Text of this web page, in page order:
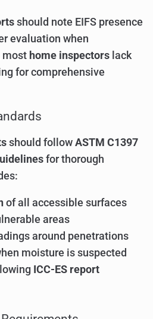
should note EIFS presence
evaluation when
most home inspectors lack
for comprehensive
should follow ASTM C1397
for thorough
of all accessible surfaces
areas
around penetrations
moisture is suspected
ICC-ES report